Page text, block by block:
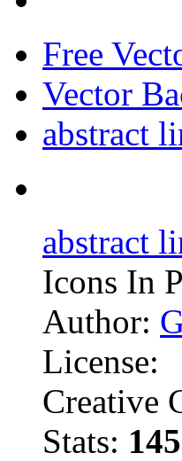
Free
Vector
abstract
abstract
Icons In
Author:
License:
Creative
Stats: